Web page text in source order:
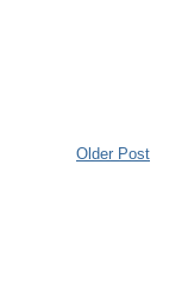
Older Post